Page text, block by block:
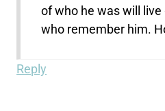
of who he was will
who remember him.
Reply